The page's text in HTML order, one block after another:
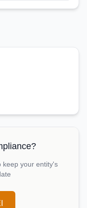
keep your entity's